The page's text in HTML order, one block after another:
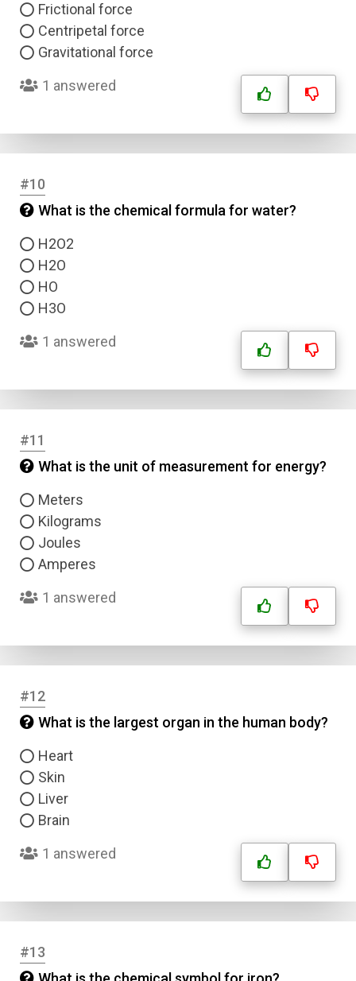
Frictional force
Centripetal force
Gravitational force
1 answered
#10
What is the chemical formula for water?
H2O2
H2O
HO
H3O
1 answered
#11
What is the unit of measurement for energy?
Meters
Kilograms
Joules
Amperes
1 answered
#12
What is the largest organ in the human body?
Heart
Skin
Liver
Brain
1 answered
#13